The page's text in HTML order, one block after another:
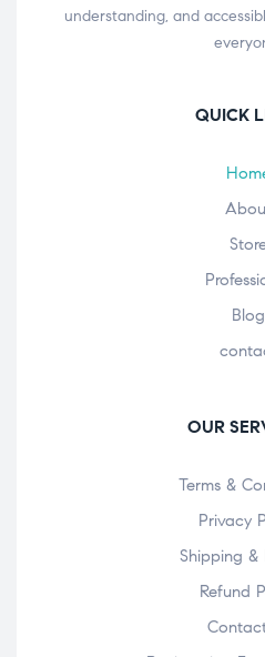
understanding, and
QUICK
Blog
OUR
Terms &
Privacy
Shipping &
Refund